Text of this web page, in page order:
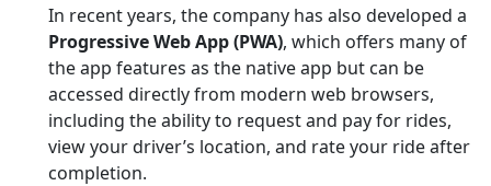
In recent years, the company has also developed a
Progressive Web App (PWA), which offers many of
the app features as the native app but can be
accessed directly from modern web browsers,
including the ability to request and pay for rides,
view your driver’s location, and rate your ride after
completion.